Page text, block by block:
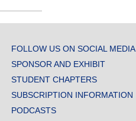
FOLLOW US ON SOCIAL MEDIA
SPONSOR AND EXHIBIT
STUDENT CHAPTERS
SUBSCRIPTION INFORMATION
PODCASTS